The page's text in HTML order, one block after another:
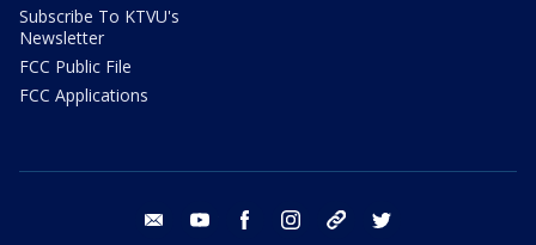
Subscribe To KTVU's
Newsletter
FCC Public File
FCC Applications
email youtube facebook instagram tik tok